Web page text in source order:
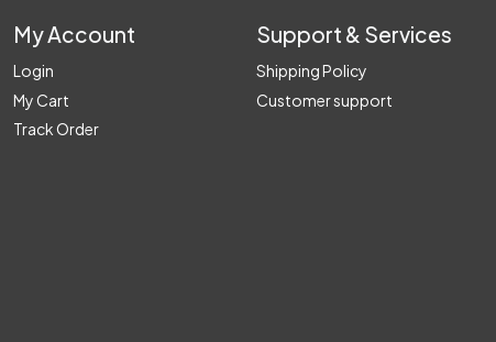
My Account
Login
My Cart
Track Order
Support & Services
Shipping Policy
Customer support